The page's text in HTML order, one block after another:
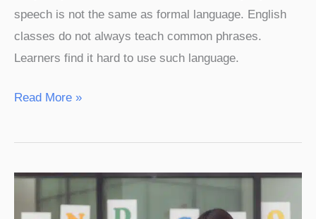
speech is not the same as formal language. English
classes do not always teach common phrases.
Learners find it hard to use such language.
Read More »
How